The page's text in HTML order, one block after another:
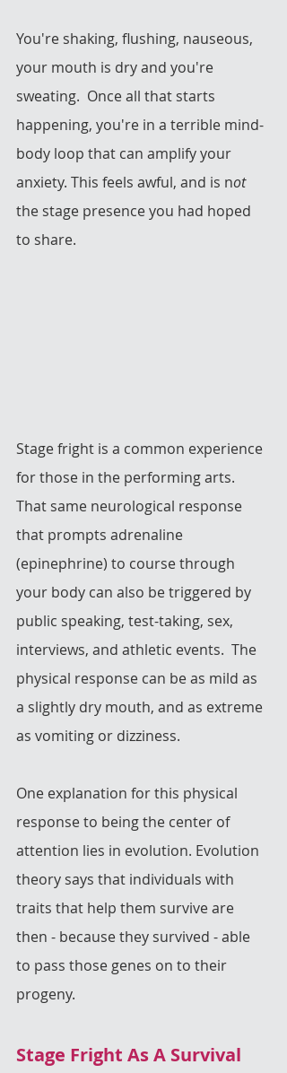
You're shaking, flushing, nauseous,
your mouth is dry and you're
sweating.  Once all that starts
happening, you're in a terrible mind-
body loop that can amplify your
anxiety. This feels awful, and is not
the stage presence you had hoped
to share.
Stage fright is a common experience
for those in the performing arts.
That same neurological response
that prompts adrenaline
(epinephrine) to course through
your body can also be triggered by
public speaking, test-taking, sex,
interviews, and athletic events.  The
physical response can be as mild as
a slightly dry mouth, and as extreme
as vomiting or dizziness.
One explanation for this physical
response to being the center of
attention lies in evolution. Evolution
theory says that individuals with
traits that help them survive are
then - because they survived - able
to pass those genes on to their
progeny.
Stage Fright As A Survival